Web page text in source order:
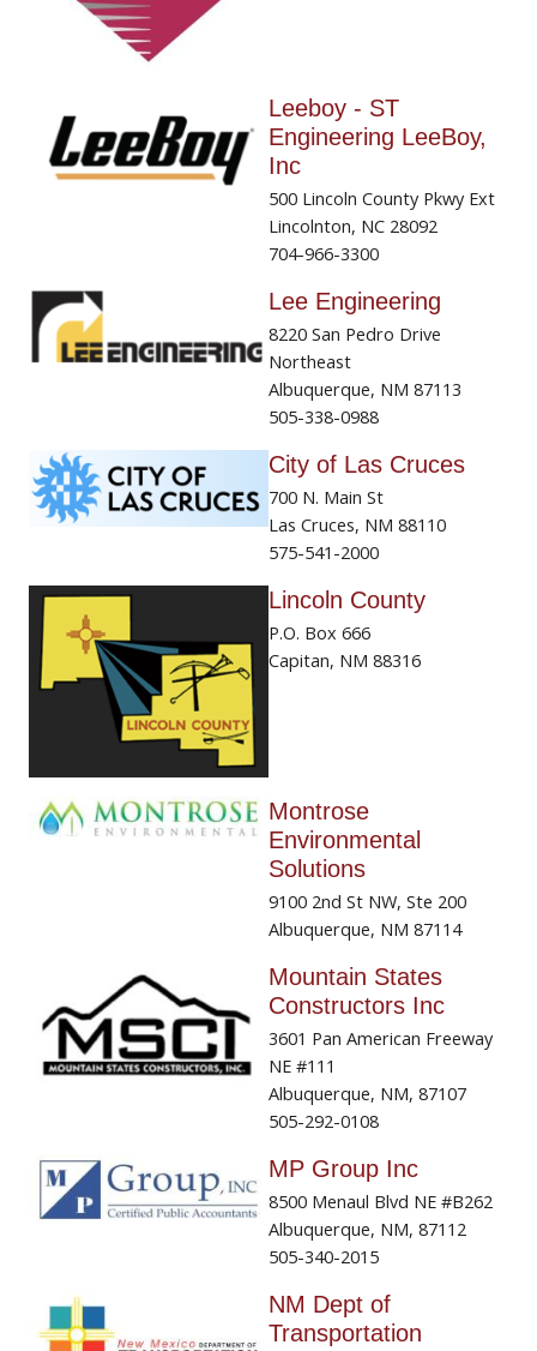
Leeboy - ST
Engineering LeeBoy,
Inc
500 Lincoln County Pkwy Ext
Lincolnton, NC 28092
704-966-3300
Lee Engineering
8220 San Pedro Drive
Northeast
Albuquerque, NM 87113
505-338-0988
City of Las Cruces
700 N. Main St
Las Cruces, NM 88110
575-541-2000
Lincoln County
P.O. Box 666
Capitan, NM 88316
Montrose
Environmental
Solutions
9100 2nd St NW, Ste 200
Albuquerque, NM 87114
Mountain States
Constructors Inc
3601 Pan American Freeway
NE #111
Albuquerque, NM, 87107
505-292-0108
MP Group Inc
8500 Menaul Blvd NE #B262
Albuquerque, NM, 87112
505-340-2015
NM Dept of
Transportation